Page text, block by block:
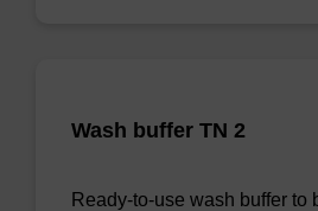
Wash buffer TN 2
Ready-to-use wash buffer to